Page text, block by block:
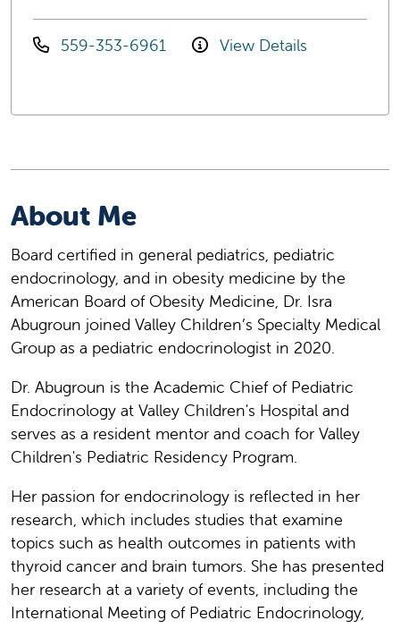
559-353-6961 View Details
About Me
Board certified in general pediatrics, pediatric
endocrinology, and in obesity medicine by the
American Board of Obesity Medicine, Dr. Isra
Abugroun joined Valley Children’s Specialty Medical
Group as a pediatric endocrinologist in 2020.
Dr. Abugroun is the Academic Chief of Pediatric
Endocrinology at Valley Children's Hospital and
serves as a resident mentor and coach for Valley
Children's Pediatric Residency Program.
Her passion for endocrinology is reflected in her
research, which includes studies that examine
topics such as health outcomes in patients with
thyroid cancer and brain tumors. She has presented
her research at a variety of events, including the
International Meeting of Pediatric Endocrinology,